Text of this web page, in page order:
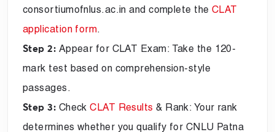
consortiumofnlus.ac.in and complete theCLAT
application form.
Step 2: Appear for CLAT Exam: Take the 120-
mark test based on comprehension-style
passages.
Step 3: CheckCLAT Results & Rank: Your rank
determines whether you qualify for CNLU Patna